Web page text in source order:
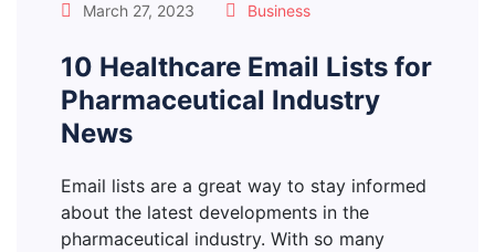
March 27, 2023 Business
10 Healthcare Email Lists for
Pharmaceutical Industry
News
Email lists are a great way to stay informed
about the latest developments in the
pharmaceutical industry. With so many